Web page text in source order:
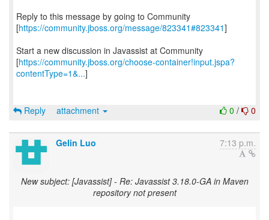
Reply to this message by going to Community
[https://community.jboss.org/message/823341#823341]
Start a new discussion in Javassist at Community
[https://community.jboss.org/choose-container!input.jspa?
contentType=1&...]
0 / 0
Reply attachment
Gelin Luo 7:13 p.m.
New subject: [Javassist] - Re: Javassist 3.18.0-GA in Maven
repository not present